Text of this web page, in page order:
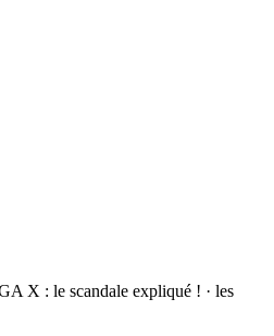
X : le scandale expliqué ! · les